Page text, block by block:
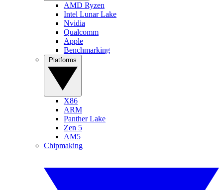
AMD Ryzen
Intel Lunar Lake
Nvidia
Qualcomm
Apple
Benchmarking
X86
ARM
Panther Lake
Zen 5
AM5
Chipmaking